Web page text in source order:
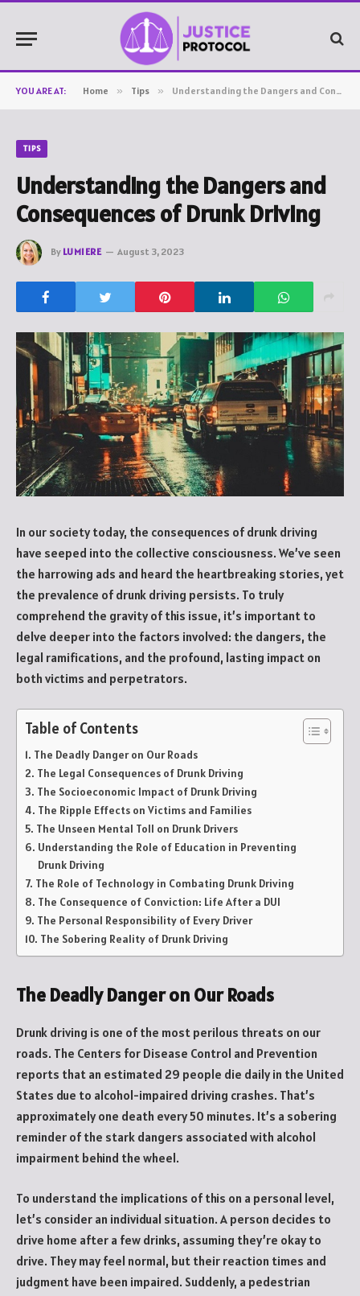
YOU ARE AT: Home » Tips » Understanding the Dangers and Consequences of Drunk Driving
TIPS
Understanding the Dangers and
Consequences of Drunk Driving
By LUMIERE August 3, 2023
In our society today, the consequences of drunk driving
have seeped into the collective consciousness. We’ve seen
the harrowing ads and heard the heartbreaking stories, yet
the prevalence of drunk driving persists. To truly
comprehend the gravity of this issue, it’s important to
delve deeper into the factors involved: the dangers, the
legal ramifications, and the profound, lasting impact on
both victims and perpetrators.
Table of Contents
The Deadly Danger on Our Roads
The Legal Consequences of Drunk Driving
The Socioeconomic Impact of Drunk Driving
The Ripple Effects on Victims and Families
The Unseen Mental Toll on Drunk Drivers
Understanding the Role of Education in Preventing
Drunk Driving
The Role of Technology in Combating Drunk Driving
The Consequence of Conviction: Life After a DUI
The Personal Responsibility of Every Driver
The Sobering Reality of Drunk Driving
The Deadly Danger on Our Roads
Drunk driving is one of the most perilous threats on our
roads. The Centers for Disease Control and Prevention
reports that an estimated 29 people die daily in the United
States due to alcohol-impaired driving crashes. That’s
approximately one death every 50 minutes. It’s a sobering
reminder of the stark dangers associated with alcohol
impairment behind the wheel.
To understand the implications of this on a personal level,
let’s consider an individual situation. A person decides to
drive home after a few drinks, assuming they’re okay to
drive. They may feel normal, but their reaction times and
judgment have been impaired. Suddenly, a pedestrian